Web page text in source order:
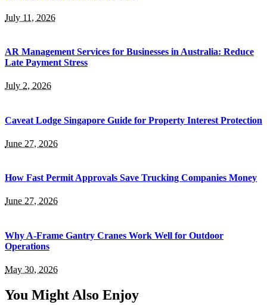
July 11, 2026
AR Management Services for Businesses in Australia: Reduce
Late Payment Stress
July 2, 2026
Caveat Lodge Singapore Guide for Property Interest Protection
June 27, 2026
How Fast Permit Approvals Save Trucking Companies Money
June 27, 2026
Why A-Frame Gantry Cranes Work Well for Outdoor
Operations
May 30, 2026
You Might Also Enjoy